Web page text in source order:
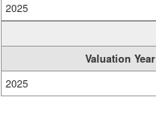
2025
Valuation Year
2025